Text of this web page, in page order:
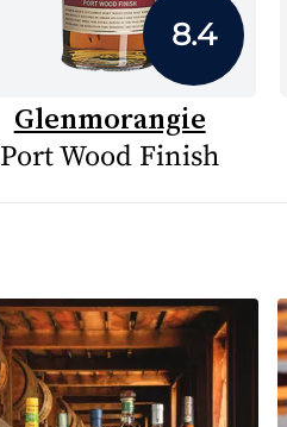
8.4
Glenmorangie
Port Wood Finish